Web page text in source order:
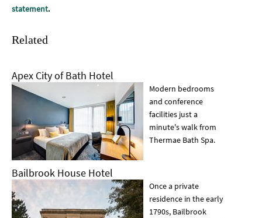
statement.
Related
Apex City of Bath Hotel
Modern bedrooms
and conference
facilities just a
minute's walk from
Thermae Bath Spa.
Bailbrook House Hotel
Once a private
residence in the early
1790s, Bailbrook